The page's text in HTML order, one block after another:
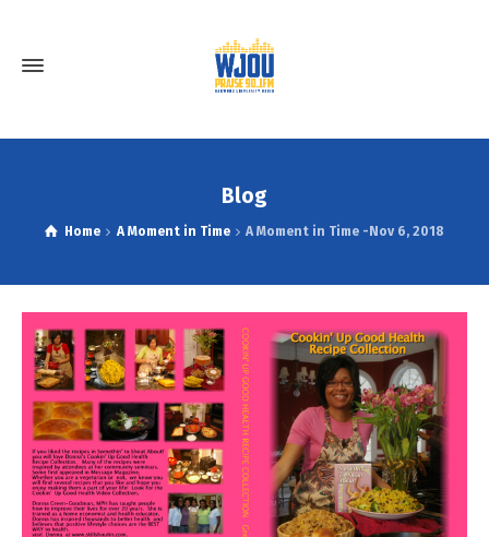
Blog
Home A Moment in Time A Moment in Time -Nov 6, 2018